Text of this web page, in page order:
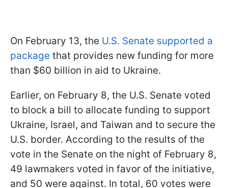
On February 13, the U.S. Senate supported a
package that provides new funding for more
than $60 billion in aid to Ukraine.
Earlier, on February 8, the U.S. Senate voted
to block a bill to allocate funding to support
Ukraine, Israel, and Taiwan and to secure the
U.S. border. According to the results of the
vote in the Senate on the night of February 8,
49 lawmakers voted in favor of the initiative,
and 50 were against. In total, 60 votes were